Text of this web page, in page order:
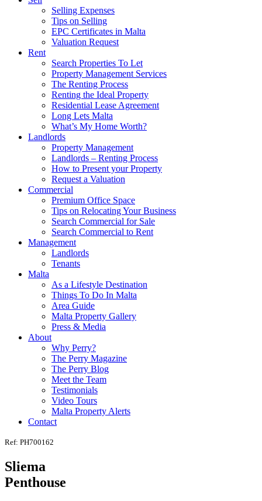
Selling Expenses
Tips on Selling
EPC Certificates in Malta
Valuation Request
Rent
Search Properties To Let
Property Management Services
The Renting Process
Renting the Ideal Property
Residential Lease Agreement
Long Lets Malta
What’s My Home Worth?
Landlords
Property Management
Landlords – Renting Process
How to Present your Property
Request a Valuation
Commercial
Premium Office Space
Tips on Relocating Your Business
Search Commercial for Sale
Search Commercial to Rent
Management
Landlords
Tenants
Malta
As a Lifestyle Destination
Things To Do In Malta
Area Guide
Malta Property Gallery
Press & Media
About
Why Perry?
The Perry Magazine
The Perry Blog
Meet the Team
Testimonials
Video Tours
Malta Property Alerts
Contact
Ref: PH700162
Sliema
Penthouse